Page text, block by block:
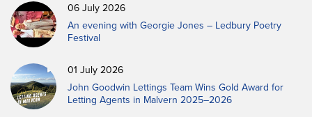
06 July 2026
An evening with Georgie Jones – Ledbury Poetry
Festival
01 July 2026
John Goodwin Lettings Team Wins Gold Award for
Letting Agents in Malvern 2025–2026